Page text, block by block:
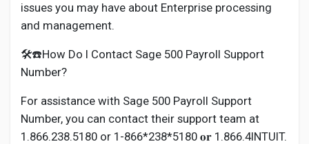
issues you may have about Enterprise processing
and management.
🛠️☎️How Do I Contact Sage 500 Payroll Support
Number?
For assistance with Sage 500 Payroll Support
Number, you can contact their support team at
1.866.238.5180 or 1-866*238*5180 𝐨𝐫 1.866.4INTUIT.